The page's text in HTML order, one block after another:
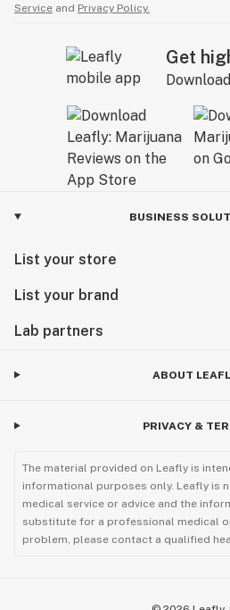
Service and Privacy Policy.
Get
BUSINESS
List your store
List your brand
Lab partners
ABOUT
PRIVACY &
The material provided on Leafly is
informational purposes only. Leafly is
medical service or advice and the
substitute for a professional medical
problem, please contact a qualified